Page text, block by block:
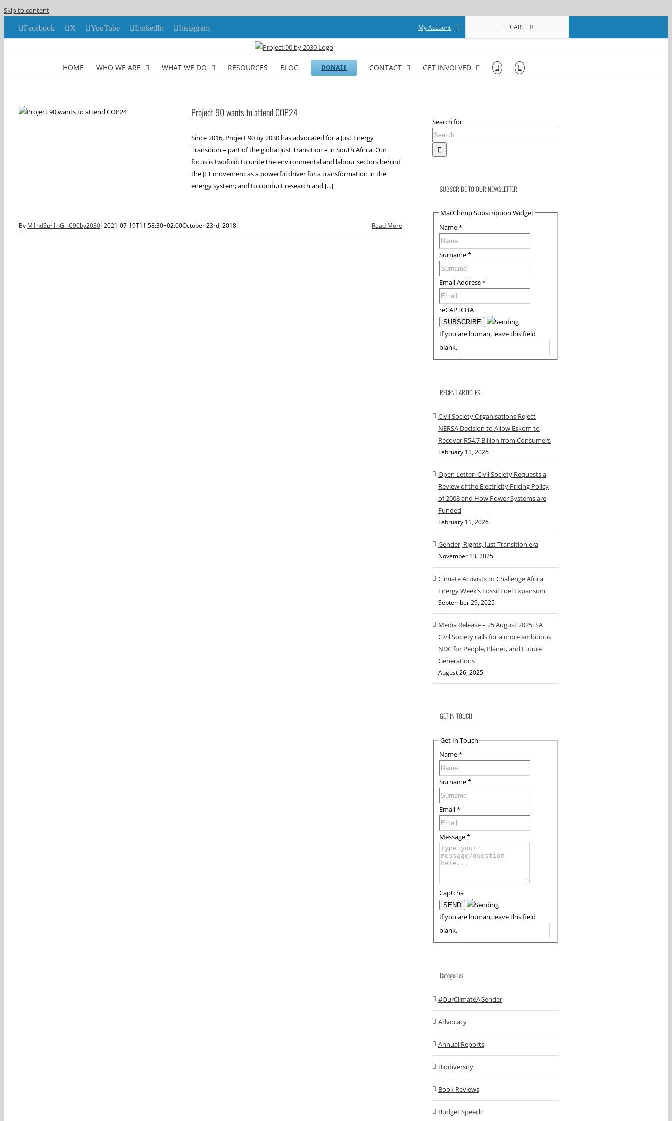
Skip to content
Facebook X YouTube LinkedIn Instagram My Account CART
HOME WHO WE ARE WHAT WE DO RESOURCES BLOG DONATE CONTACT GET INVOLVED
Project 90 wants to attend COP24
Since 2016, Project 90 by 2030 has advocated for a Just Energy
Transition – part of the global Just Transition – in South Africa. Our
focus is twofold: to unite the environmental and labour sectors behind
the JET movement as a powerful driver for a transformation in the
energy system; and to conduct research and [...]
By M1ndSpr1nG_-C90by2030|2021-07-19T11:58:30+02:00October 23rd, 2018| Read More
Search for:
SUBSCRIBE TO OUR NEWSLETTER
MailChimp Subscription Widget
Name*
Surname*
Email Address*
reCAPTCHA
If you are human, leave this field
blank.
RECENT ARTICLES
Civil Society Organisations Reject
NERSA Decision to Allow Eskom to
Recover R54.7 Billion from Consumers
February 11, 2026
Open Letter: Civil Society Requests a
Review of the Electricity Pricing Policy
of 2008 and How Power Systems are
Funded
February 11, 2026
Gender, Rights, Just Transition era
November 13, 2025
Climate Activists to Challenge Africa
Energy Week’s Fossil Fuel Expansion
September 29, 2025
Media Release – 25 August 2025: SA
Civil Society calls for a more ambitious
NDC for People, Planet, and Future
Generations
August 26, 2025
GET IN TOUCH
Get In Touch
Name*
Surname*
Email*
Message*
Captcha
If you are human, leave this field
blank.
Categories
#OurClimateAGender
Advocacy
Annual Reports
Biodiversity
Book Reviews
Budget Speech